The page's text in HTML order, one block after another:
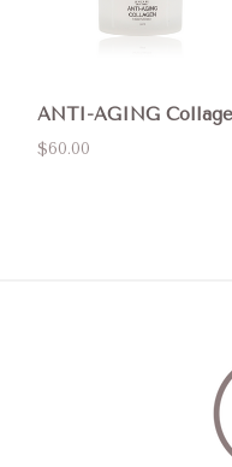
ANTI-AGING
$60.00